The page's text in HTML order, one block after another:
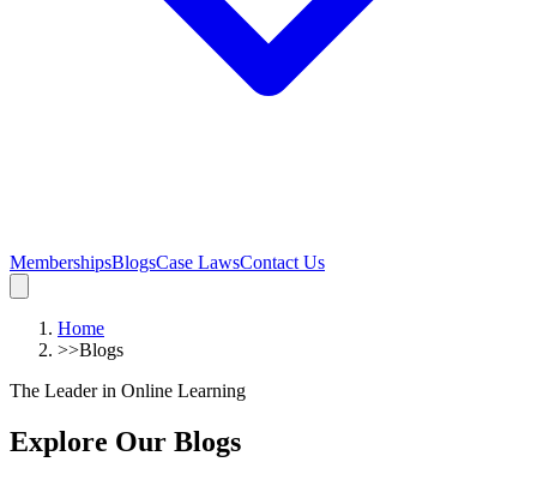
MembershipsBlogsCase LawsContact Us
Home
>>Blogs
The Leader in Online Learning
Explore Our Blogs